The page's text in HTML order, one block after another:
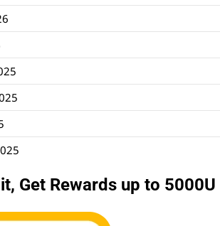
Get Rewards up to 5000U